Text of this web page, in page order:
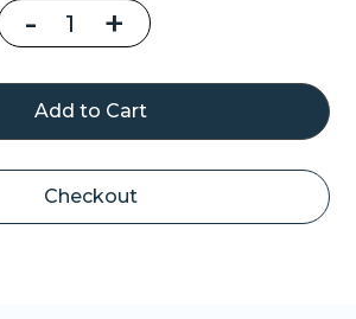
Decrease
Quantity
of
Gildan
New
Mexico
Bowl
10th
(2015)
Patch
- Increase
Quantity
of
Gildan
New
Mexico
Bowl
10th
(2015)
Patch
+
Checkout